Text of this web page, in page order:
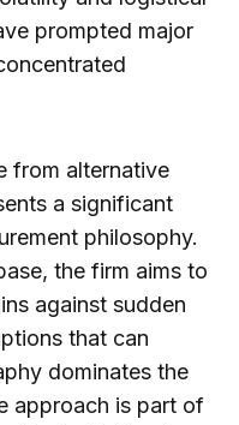
prompted major
from alternative
a significant
philosophy.
the firm aims to
against sudden
that can
dominates the
approach is part of